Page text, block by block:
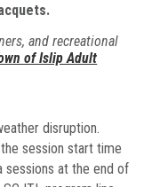
and recreational
of Islip Adult
disruption.
session start time
sessions at the end of